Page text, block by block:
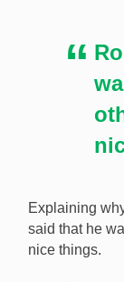
Explaining
said that he
nice things.